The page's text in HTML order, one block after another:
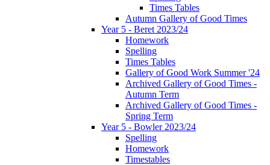
Times Tables
Autumn Gallery of Good Times
Year 5 - Beret 2023/24
Homework
Spelling
Times Tables
Gallery of Good Work Summer '24
Archived Gallery of Good Times -
Autumn Term
Archived Gallery of Good Times -
Spring Term
Year 5 - Bowler 2023/24
Spelling
Homework
Timestables